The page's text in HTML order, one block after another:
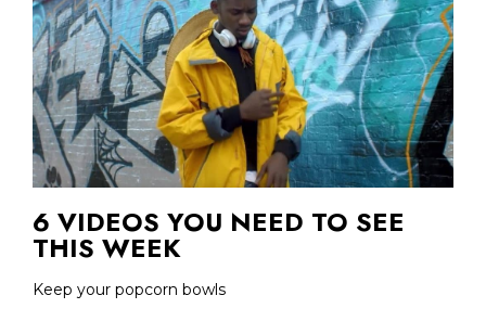
6 VIDEOS YOU NEED TO SEE
THIS WEEK
Keep your popcorn bowls